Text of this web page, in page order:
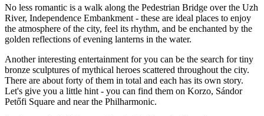
No less romantic is a walk along the Pedestrian Bridge over the Uzh
River, Independence Embankment - these are ideal places to enjoy
the atmosphere of the city, feel its rhythm, and be enchanted by the
golden reflections of evening lanterns in the water.
Another interesting entertainment for you can be the search for tiny
bronze sculptures of mythical heroes scattered throughout the city.
There are about forty of them in total and each has its own story.
Let's give you a little hint - you can find them on Korzo, Sándor
Petőfi Square and near the Philharmonic.